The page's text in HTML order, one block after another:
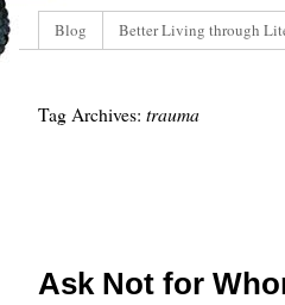
Blog Better Living through
Tag Archives: trauma
Ask Not for